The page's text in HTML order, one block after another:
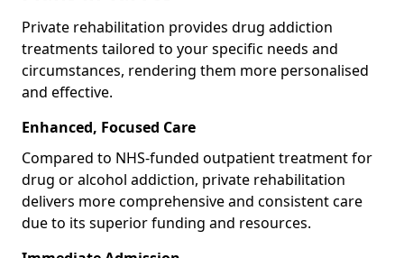
Private rehabilitation provides drug addiction
treatments tailored to your specific needs and
circumstances, rendering them more personalised
and effective.
Enhanced, Focused Care
Compared to NHS-funded outpatient treatment for
drug or alcohol addiction, private rehabilitation
delivers more comprehensive and consistent care
due to its superior funding and resources.